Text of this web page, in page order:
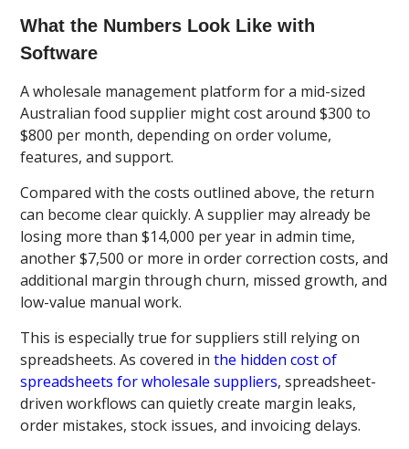
What the Numbers Look Like with
Software
A wholesale management platform for a mid-sized
Australian food supplier might cost around $300 to
$800 per month, depending on order volume,
features, and support.
Compared with the costs outlined above, the return
can become clear quickly. A supplier may already be
losing more than $14,000 per year in admin time,
another $7,500 or more in order correction costs, and
additional margin through churn, missed growth, and
low-value manual work.
This is especially true for suppliers still relying on
spreadsheets. As covered inthe hidden cost of
spreadsheets for wholesale suppliers, spreadsheet-
driven workflows can quietly create margin leaks,
order mistakes, stock issues, and invoicing delays.